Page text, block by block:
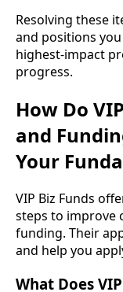
Resolving these
and positions
highest-impact
progress.
How Do
and
Your
VIP Biz Funds
steps to improve
funding. Their
and help you
What Does